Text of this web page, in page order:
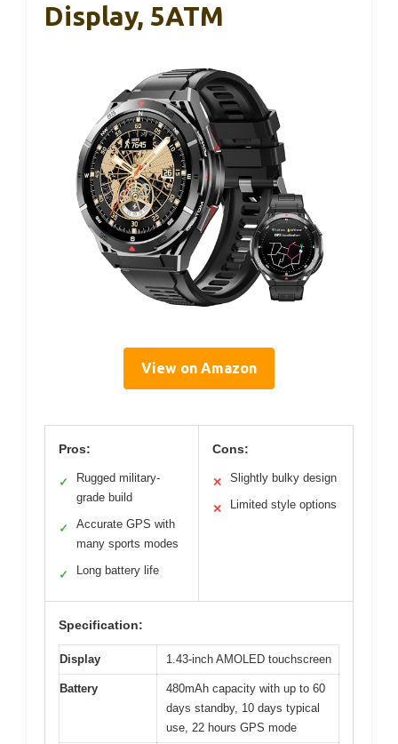
Display, 5ATM
View on Amazon
Pros:
✓
Rugged military-
grade build
✓
Accurate GPS with
many sports modes
✓ Long battery life
Cons:
✕ Slightly bulky design
✕ Limited style options
Specification:
Display 1.43-inch AMOLED touchscreen
Battery
480mAh capacity with up to 60
days standby, 10 days typical
use, 22 hours GPS mode